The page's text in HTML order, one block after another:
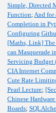
Simple, Directed
Function; And for
Completion in
Configuring
[Maths, Link]
can Masquerade
Servicing Budget
CIA Internet
Cute Rate
Pearl Lecture;
Chinese
Boards;